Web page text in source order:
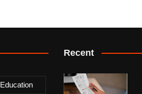
Education
Recent